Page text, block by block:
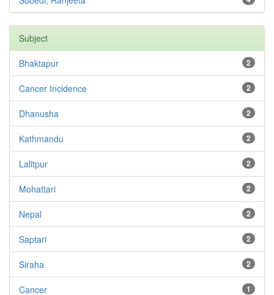
Subject
2
Bhaktapur
2
Cancer Incidence
2
Dhanusha
2
Kathmandu
2
Lalitpur
2
Mohattari
2
Nepal
2
Saptari
2
Siraha
1
Cancer